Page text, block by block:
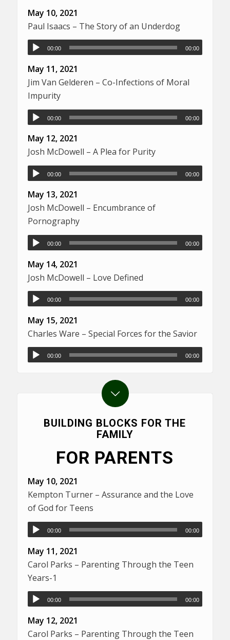
May 10, 2021
Paul Isaacs – The Story of an Underdog
00:00 00:00
May 11, 2021
Jim Van Gelderen – Co-Infections of Moral
Impurity
00:00 00:00
May 12, 2021
Josh McDowell – A Plea for Purity
00:00 00:00
May 13, 2021
Josh McDowell – Encumbrance of
Pornography
00:00 00:00
May 14, 2021
Josh McDowell – Love Defined
00:00 00:00
May 15, 2021
Charles Ware – Special Forces for the Savior
00:00 00:00
BUILDING BLOCKS FOR THE
FAMILY
FOR PARENTS
May 10, 2021
Kempton Turner – Assurance and the Love
of God for Teens
00:00 00:00
May 11, 2021
Carol Parks – Parenting Through the Teen
Years-1
00:00 00:00
May 12, 2021
Carol Parks – Parenting Through the Teen